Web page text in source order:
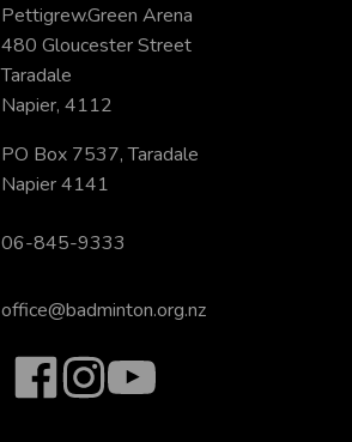
Pettigrew.Green Arena
480 Gloucester Street
Taradale
Napier, 4112
PO Box 7537, Taradale
Napier 4141
06-845-9333
office@badminton.org.nz